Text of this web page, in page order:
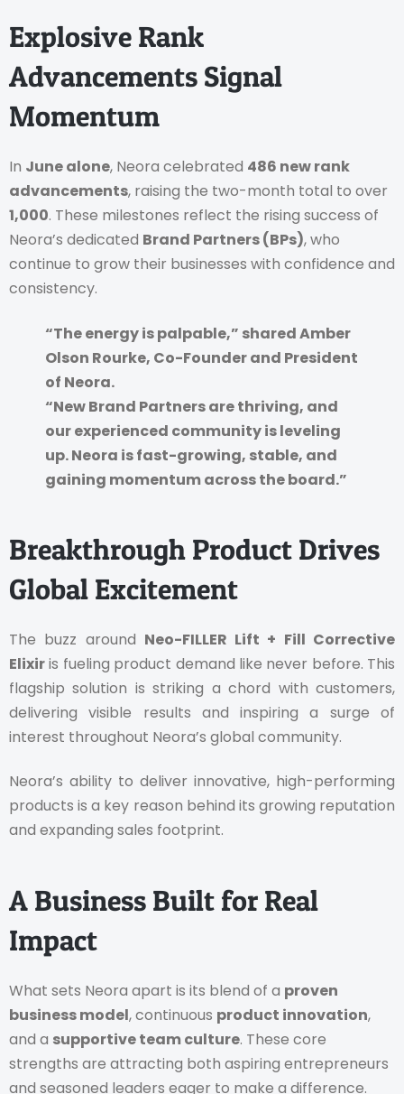
Explosive Rank
Advancements Signal
Momentum
In June alone, Neora celebrated 486 new rank
advancements, raising the two-month total to over
1,000. These milestones reflect the rising success of
Neora’s dedicated Brand Partners (BPs), who
continue to grow their businesses with confidence and
consistency.
“The energy is palpable,” shared Amber
Olson Rourke, Co-Founder and President
of Neora.
“New Brand Partners are thriving, and
our experienced community is leveling
up. Neora is fast-growing, stable, and
gaining momentum across the board.”
Breakthrough Product Drives
Global Excitement
The buzz around Neo-FILLER Lift + Fill Corrective
Elixiris fueling product demand like never before. This
flagship solution is striking a chord with customers,
delivering visible results and inspiring a surge of
interest throughout Neora’s global community.
Neora’s ability to deliver innovative, high-performing
products is a key reason behind its growing reputation
and expanding sales footprint.
A Business Built for Real
Impact
What sets Neora apart is its blend of a proven
business model, continuous product innovation,
and a supportive team culture. These core
strengths are attracting both aspiring entrepreneurs
and seasoned leaders eager to make a difference.